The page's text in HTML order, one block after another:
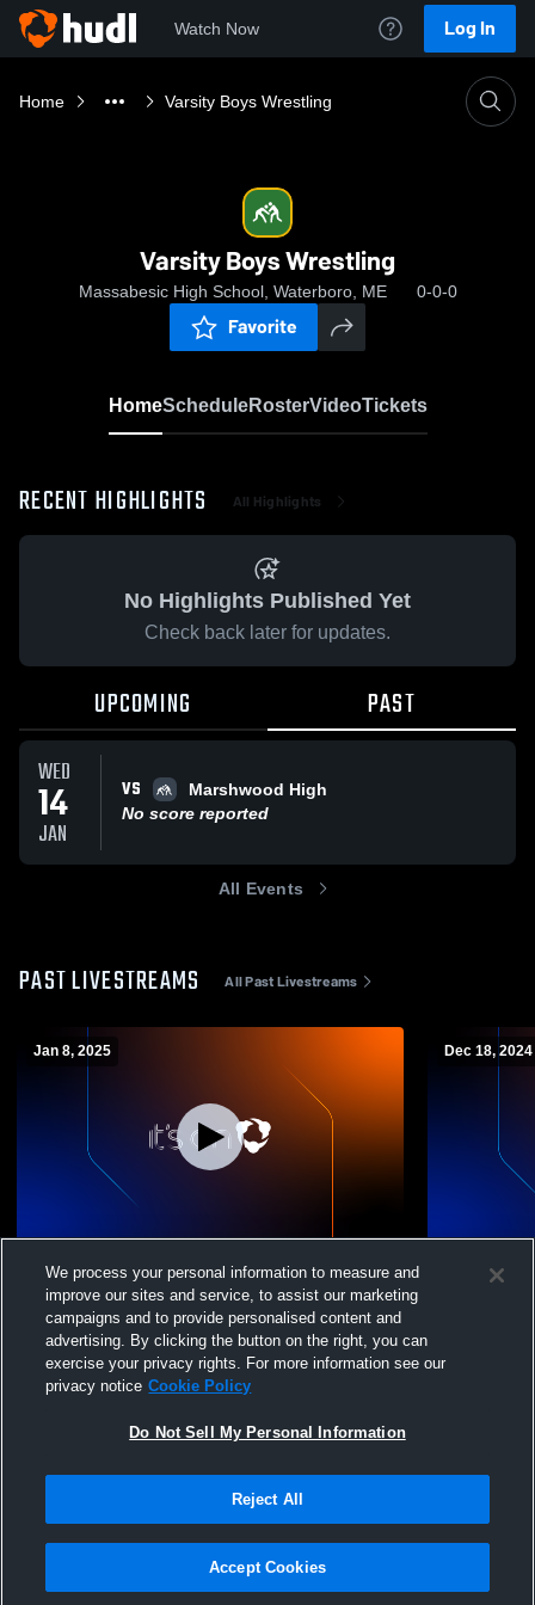
Watch Now Log In
Home Varsity Boys Wrestling
Varsity Boys Wrestling
Massabesic High School, Waterboro, ME 0-0-0
Favorite
HomeScheduleRosterVideoTickets
RECENT HIGHLIGHTS All Highlights
No Highlights Published Yet
Check back later for updates.
UPCOMING PAST
WED
14
JAN
VS
Marshwood High
No score reported
All Events
PAST LIVESTREAMS All Past Livestreams
Jan 8, 2025
Massabesic vs Cheverus High School
Coed Varsity Wrestling
Dec 18, 2024
Varsity
Terms & Conditions | Software License Agreement
We process your personal information to measure and
improve our sites and service, to assist our marketing
campaigns and to provide personalised content and
advertising. By clicking the button on the right, you can
exercise your privacy rights. For more information see our
privacy notice Cookie Policy
Do Not Sell My Personal Information
Reject All
Accept Cookies